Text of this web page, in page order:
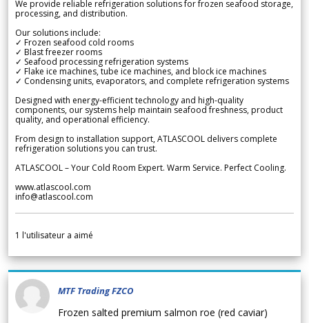
We provide reliable refrigeration solutions for frozen seafood storage,
processing, and distribution.
Our solutions include:
✓ Frozen seafood cold rooms
✓ Blast freezer rooms
✓ Seafood processing refrigeration systems
✓ Flake ice machines, tube ice machines, and block ice machines
✓ Condensing units, evaporators, and complete refrigeration systems
Designed with energy-efficient technology and high-quality
components, our systems help maintain seafood freshness, product
quality, and operational efficiency.
From design to installation support, ATLASCOOL delivers complete
refrigeration solutions you can trust.
ATLASCOOL – Your Cold Room Expert. Warm Service. Perfect Cooling.
www.atlascool.com
info@atlascool.com
1 l'utilisateur a aimé
MTF Trading FZCO
Frozen salted premium salmon roe (red caviar)